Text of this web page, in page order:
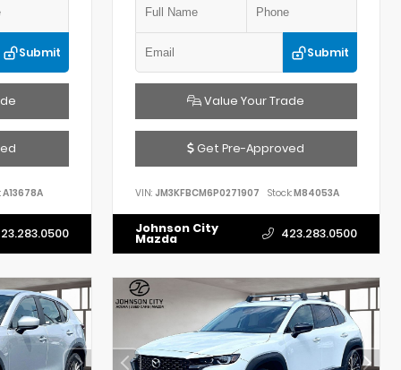
Submit
A13678A
Submit
Value Your Trade
Get Pre-Approved
VIN: JM3KFBCM6P0271907 Stock:M84053A
Johnson City
Mazda 423.283.0500